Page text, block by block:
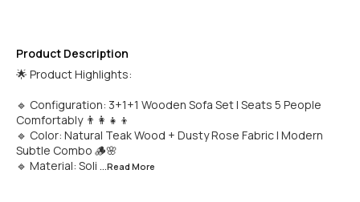
Product Description
🌟 Product Highlights:
🔹 Configuration: 3+1+1 Wooden Sofa Set | Seats 5 People
Comfortably 👨‍👩‍👧‍👦
🔹 Color: Natural Teak Wood + Dusty Rose Fabric | Modern
Subtle Combo 🪵🌸
🔹 Material: Soli ...Read More